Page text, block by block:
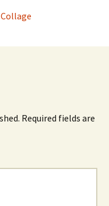
Required fields are